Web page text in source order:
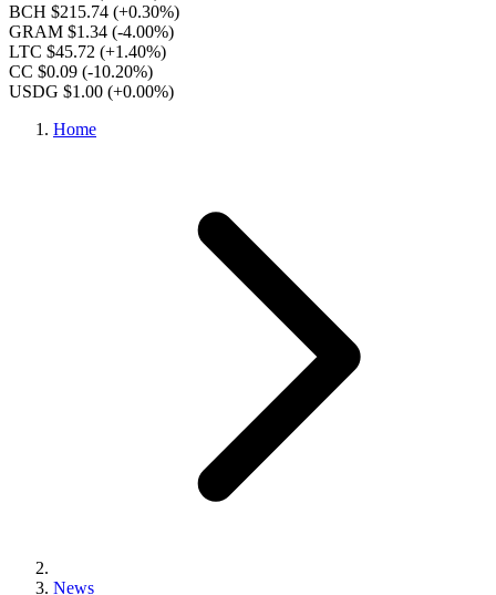
BCH $215.74 (+0.30%)
GRAM $1.34 (-4.00%)
LTC $45.72 (+1.40%)
CC $0.09 (-10.20%)
USDG $1.00 (+0.00%)
Home
News